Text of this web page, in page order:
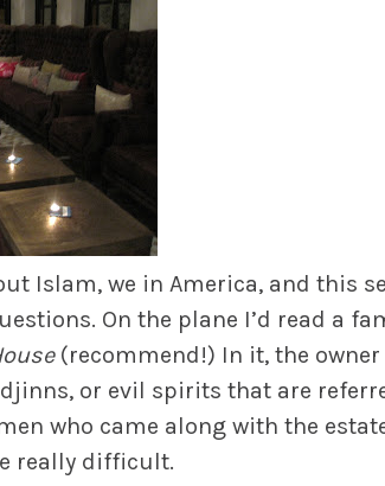
Islam, we in America, and this
On the plane I’d read a
(recommend!) In it, the
or evil spirits that are
who came along with the
really difficult.